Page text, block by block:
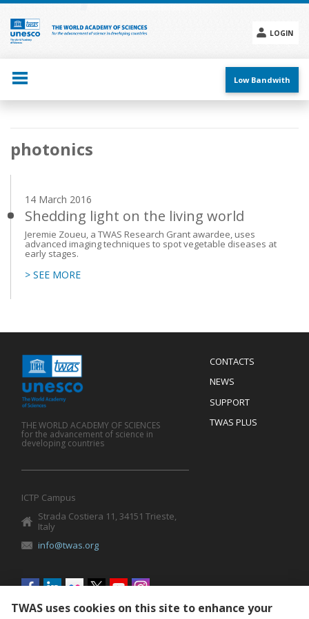
Skip
main
content
LOGIN
menu
Low Bandwith
Main
navigation
photonics
14 March 2016
Shedding light on the living world
Jeremie Zoueu, a TWAS Research Grant awardee, uses
advanced imaging techniques to spot vegetable diseases at
early stages.
> SEE MORE
Menu
Footer
CONTACTS
NEWS
SUPPORT
TWAS PLUS
THE WORLD ACADEMY OF SCIENCES
for the advancement of science in
developing countries
ICTP Campus
Strada Costiera 11, 34151 Trieste,
Italy
info@twas.org
Social
menu
TWAS uses cookies on this site to enhance your